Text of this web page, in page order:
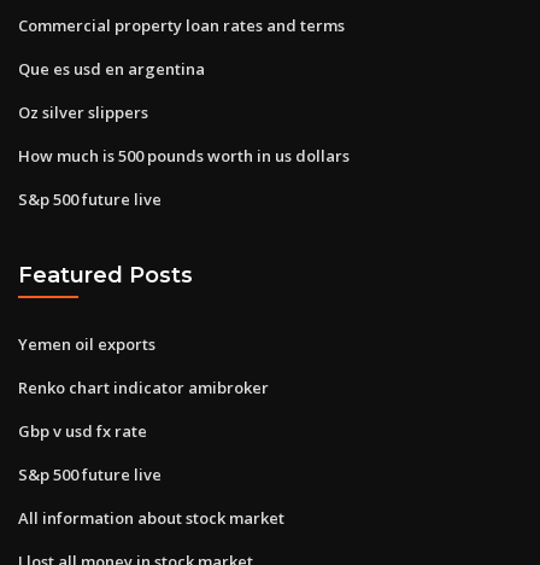
Commercial property loan rates and terms
Que es usd en argentina
Oz silver slippers
How much is 500 pounds worth in us dollars
S&p 500 future live
Featured Posts
Yemen oil exports
Renko chart indicator amibroker
Gbp v usd fx rate
S&p 500 future live
All information about stock market